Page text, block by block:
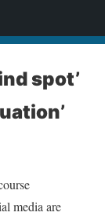
spot’
media are